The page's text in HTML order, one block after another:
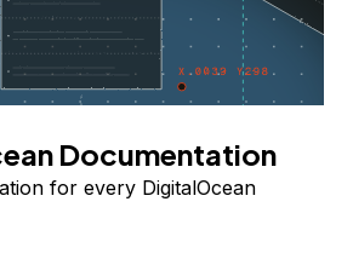
Documentation
for every DigitalOcean